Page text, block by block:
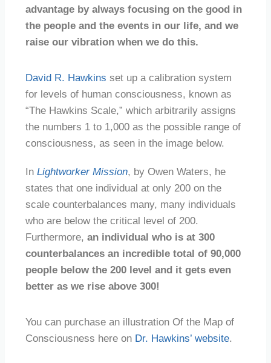
advantage by always focusing on the good in
the people and the events in our life, and we
raise our vibration when we do this.
David R. Hawkins set up a calibration system
for levels of human consciousness, known as
“The Hawkins Scale,” which arbitrarily assigns
the numbers 1 to 1,000 as the possible range of
consciousness, as seen in the image below.
In Lightworker Mission, by Owen Waters, he
states that one individual at only 200 on the
scale counterbalances many, many individuals
who are below the critical level of 200.
Furthermore, an individual who is at 300
counterbalances an incredible total of 90,000
people below the 200 level and it gets even
better as we rise above 300!
You can purchase an illustration Of the Map of
Consciousness here on Dr. Hawkins’ website.